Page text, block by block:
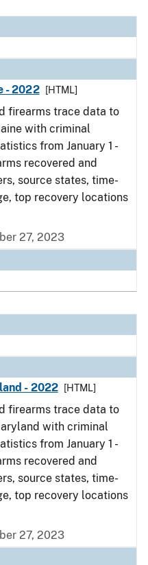
- 2022
[HTML]
firearms trace data to
with criminal
from January 1 -
recovered and
source states, time-
top recovery locations
27, 2023
- 2022
[HTML]
firearms trace data to
with criminal
from January 1 -
recovered and
source states, time-
top recovery locations
27, 2023